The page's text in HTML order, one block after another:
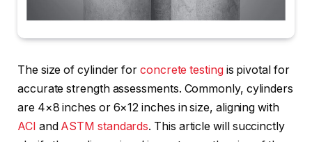
The size of cylinder forconcrete testingis pivotal for
accurate strength assessments. Commonly, cylinders
are 4×8 inches or 6×12 inches in size, aligning with
ACI and ASTM standards. This article will succinctly